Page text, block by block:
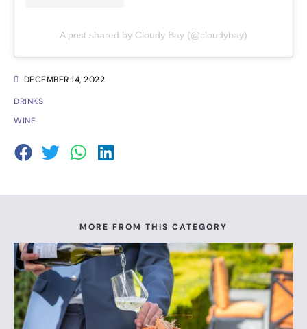
DECEMBER 14, 2022
DRINKS
WINE
A post shared by Cloudy Bay (@cloudybay)
MORE FROM THIS CATEGORY